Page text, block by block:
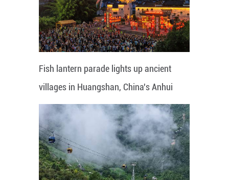
Fish lantern parade lights up ancient
villages in Huangshan, China's Anhui